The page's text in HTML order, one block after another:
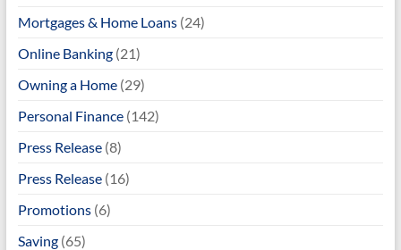
Mortgages & Home Loans(24)
Online Banking(21)
Owning a Home(29)
Personal Finance(142)
Press Release(8)
Press Release(16)
Promotions(6)
Saving(65)